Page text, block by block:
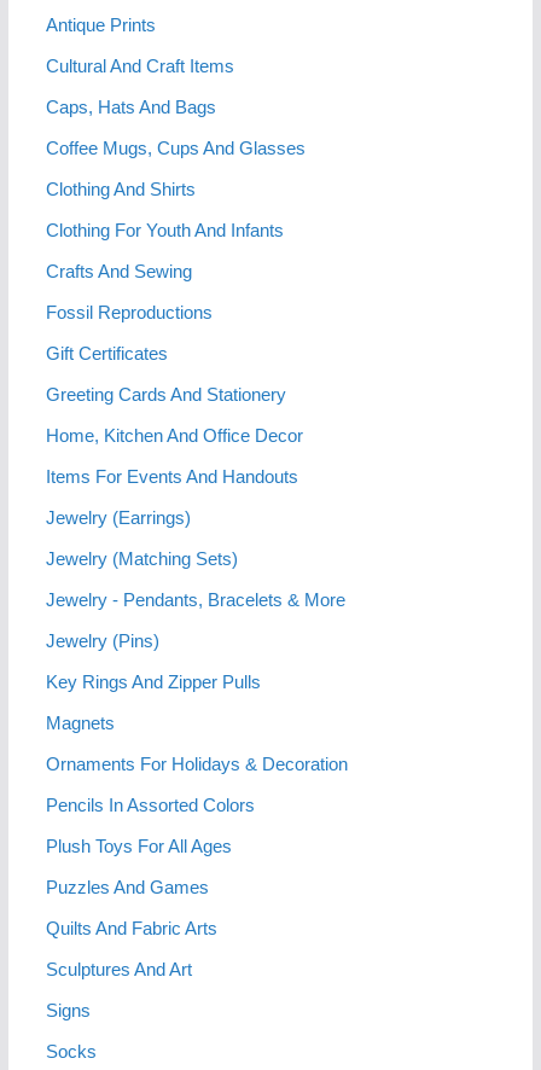
Antique Prints
Cultural And Craft Items
Caps, Hats And Bags
Coffee Mugs, Cups And Glasses
Clothing And Shirts
Clothing For Youth And Infants
Crafts And Sewing
Fossil Reproductions
Gift Certificates
Greeting Cards And Stationery
Home, Kitchen And Office Decor
Items For Events And Handouts
Jewelry (Earrings)
Jewelry (Matching Sets)
Jewelry - Pendants, Bracelets & More
Jewelry (Pins)
Key Rings And Zipper Pulls
Magnets
Ornaments For Holidays & Decoration
Pencils In Assorted Colors
Plush Toys For All Ages
Puzzles And Games
Quilts And Fabric Arts
Sculptures And Art
Signs
Socks